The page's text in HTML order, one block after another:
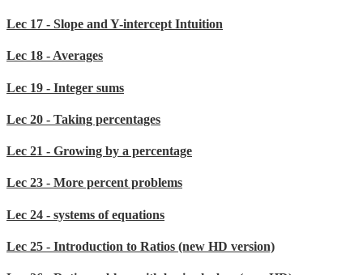
Lec 17 - Slope and Y-intercept Intuition
Lec 18 - Averages
Lec 19 - Integer sums
Lec 20 - Taking percentages
Lec 21 - Growing by a percentage
Lec 23 - More percent problems
Lec 24 - systems of equations
Lec 25 - Introduction to Ratios (new HD version)